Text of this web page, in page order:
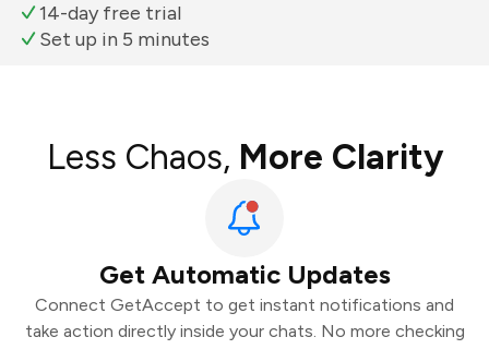
14-day free trial
Set up in 5 minutes
Less Chaos, More Clarity
Get Automatic Updates
Connect GetAccept to get instant notifications and
take action directly inside your chats. No more checking